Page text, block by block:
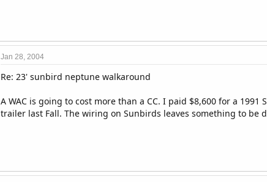
Jan 28, 2004
Re: 23' sunbird neptune walkaround
A WAC is going to cost more than a CC. I paid $8,600 for a
trailer last Fall. The wiring on Sunbirds leaves something to